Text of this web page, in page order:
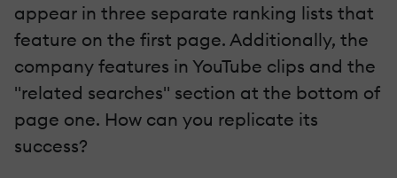
appear in three separate ranking lists that
feature on the first page. Additionally, the
company features in YouTube clips and the
"related searches" section at the bottom of
page one. How can you replicate its
success?